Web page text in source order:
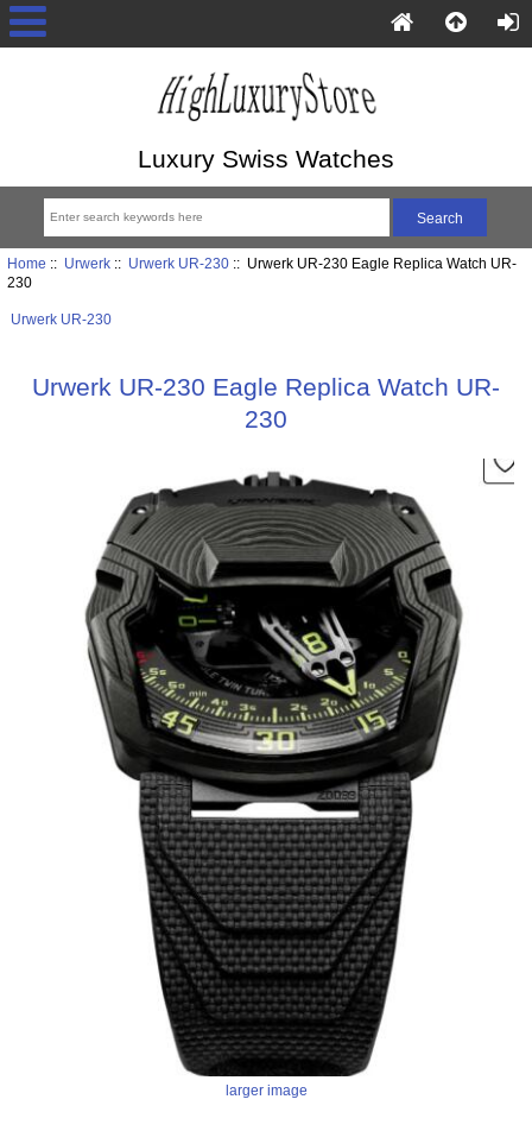
Luxury Swiss Watches
Home :: Urwerk:: Urwerk UR-230:: Urwerk UR-230 Eagle Replica Watch UR-
230
Urwerk UR-230
Urwerk UR-230 Eagle Replica Watch UR-
230
larger image